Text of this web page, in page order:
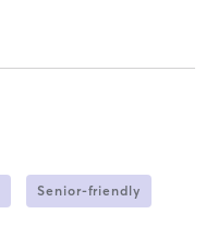
Senior-friendly